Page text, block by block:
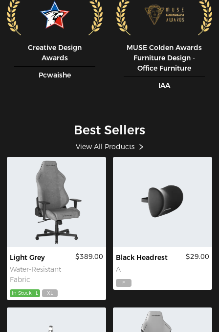
Creative Design
Awards
Pcwaishe
MUSE CoIden Awards
Furniture Design -
Office Furniture
IAA
Best Sellers
View All Products
Light Grey
Water-Resistant
Fabric
$389.00
In Stock L XL
Black Headrest
A
$29.00
F